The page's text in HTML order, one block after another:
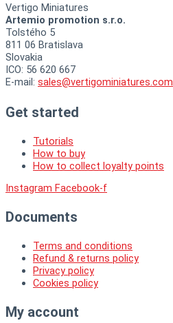
Vertigo Miniatures
Artemio promotion s.r.o.
Tolstého 5
811 06 Bratislava
Slovakia
ICO: 56 620 667
E-mail: sales@vertigominiatures.com
Get started
Tutorials
How to buy
How to collect loyalty points
Instagram Facebook-f
Documents
Terms and conditions
Refund & returns policy
Privacy policy
Cookies policy
My account